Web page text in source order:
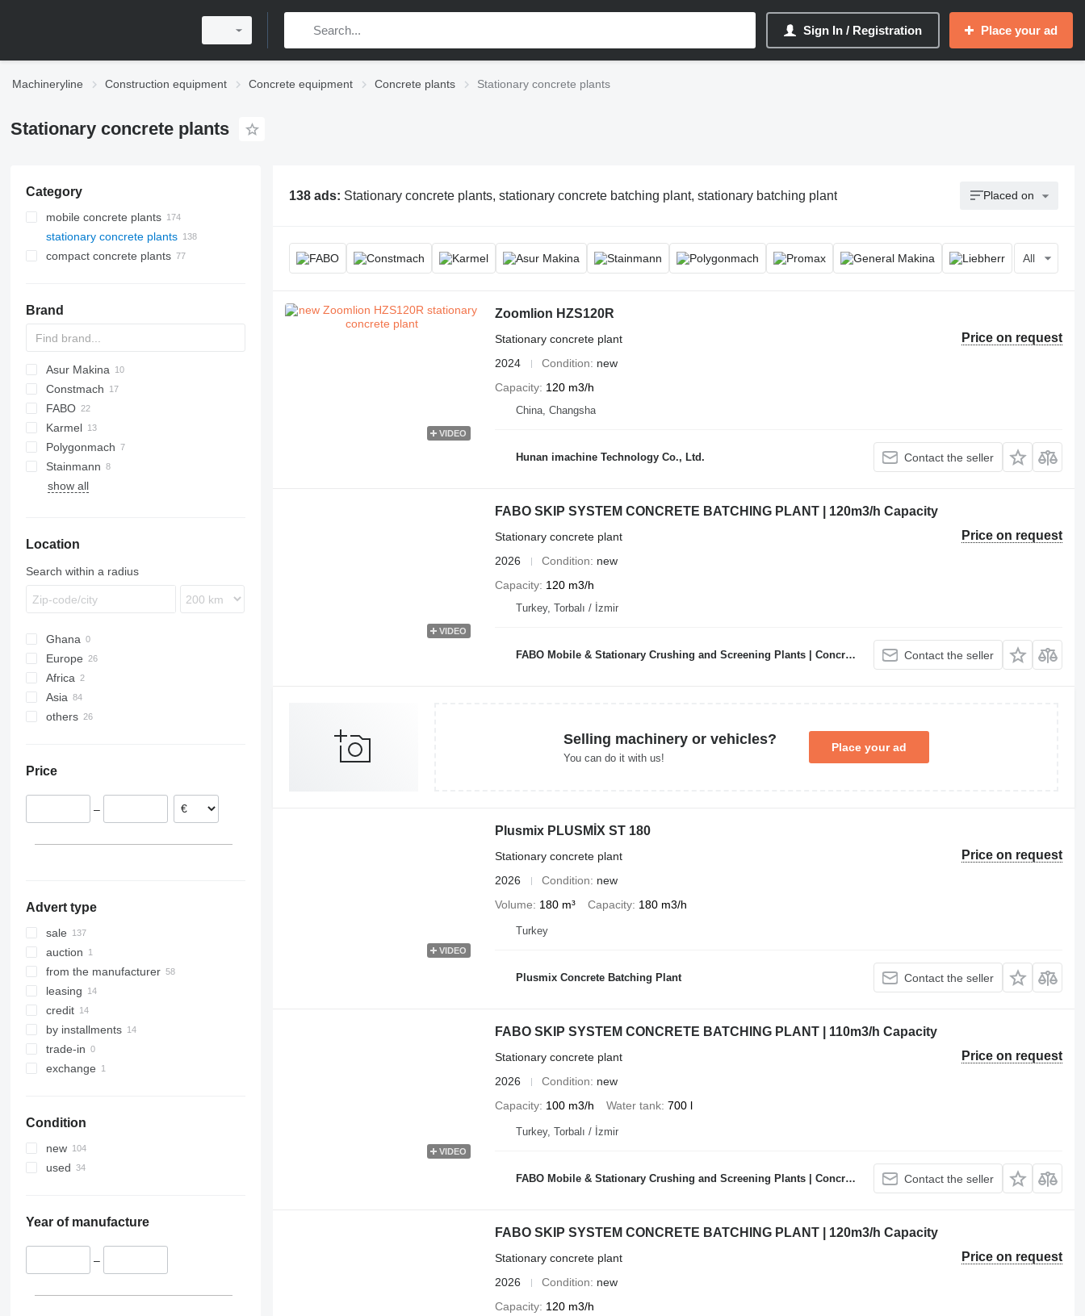
Sign In / Registration Place your ad
Machineryline Construction equipment Concrete equipment Concrete plants Stationary concrete plants
Stationary concrete plants
Category
mobile concrete plants
stationary concrete plants
compact concrete plants
Brand
Asur Makina
BatchKing
Constmach
60
100
120
160
FABO
Compact
Karmel
R-series
Polygonmach
C100
S100
Stainmann
show all
Location
Search within a radius
Ghana
Europe
Slovakia
Poland
Lithuania
Africa
Algeria
Asia
Turkey
others
Price
–
Advert type
sale
auction
from the manufacturer
leasing
credit
by installments
trade-in
exchange
Condition
new
used
Year of manufacture
–
138 ads: Stationary concrete plants, stationary concrete batching plant, stationary batching plant Placed on
All
VIDEO
Zoomlion HZS120R
Price on request
Stationary concrete plant
2024
Condition
new
Capacity 120 m3/h
China, Changsha
Hunan imachine Technology Co., Ltd. Contact the seller
VIDEO
FABO SKIP SYSTEM CONCRETE BATCHING PLANT | 120m3/h Capacity
Price on request
Stationary concrete plant
2026
Condition
new
Capacity 120 m3/h
Turkey, Torbalı / İzmir
FABO Mobile & Stationary Crushing and Screening Plants | Concrete Batching Plants Manufacturer Contact the seller
Selling machinery or vehicles?
You can do it with us!
Place your ad
VIDEO
Plusmix PLUSMİX ST 180
Price on request
Stationary concrete plant
2026
Condition
new
Volume
180 m³ Capacity 180 m3/h
Turkey
Plusmix Concrete Batching Plant Contact the seller
VIDEO
FABO SKIP SYSTEM CONCRETE BATCHING PLANT | 110m3/h Capacity
Price on request
Stationary concrete plant
2026
Condition
new
Capacity 100 m3/h Water tank 700 l
Turkey, Torbalı / İzmir
FABO Mobile & Stationary Crushing and Screening Plants | Concrete Batching Plants Manufacturer Contact the seller
FABO SKIP SYSTEM CONCRETE BATCHING PLANT | 120m3/h Capacity
Price on request
Stationary concrete plant
2026
Condition
new
Capacity 120 m3/h